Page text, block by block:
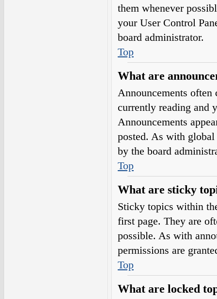
them whenever
your User Control
board administrator.
Top
What are
Announcements
currently reading and
Announcements
posted. As with global
by the board
Top
What are sticky
Sticky topics within
first page. They are
possible. As with
permissions are
Top
What are locked